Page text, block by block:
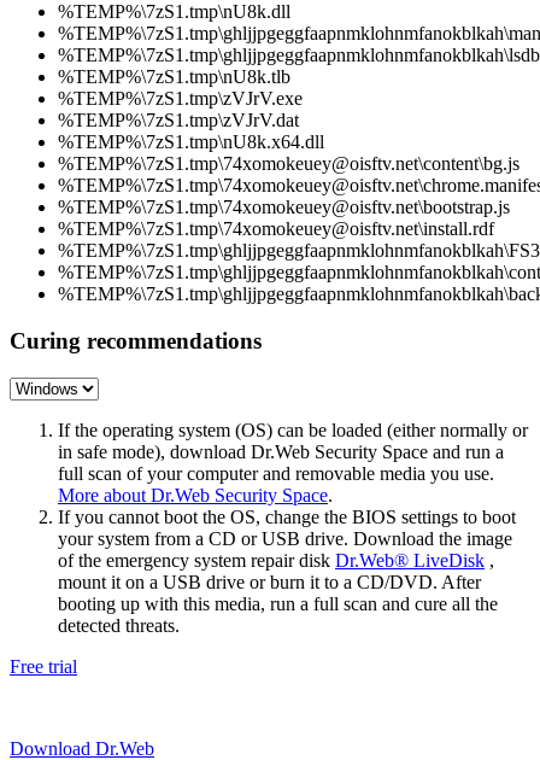
%TEMP%\7zS1.tmp\nU8k.dll
%TEMP%\7zS1.tmp\nU8k.tlb
%TEMP%\7zS1.tmp\zVJrV.exe
%TEMP%\7zS1.tmp\zVJrV.dat
%TEMP%\7zS1.tmp\nU8k.x64.dll
%TEMP%\7zS1.tmp\74xomokeuey@oisftv.net\content\bg.js
%TEMP%\7zS1.tmp\74xomokeuey@oisftv.net\bootstrap.js
%TEMP%\7zS1.tmp\74xomokeuey@oisftv.net\install.rdf
Curing recommendations
If the operating system (OS) can be loaded (either normally or
in safe mode), download Dr.Web Security Space and run a
full scan of your computer and removable media you use.
More about Dr.Web Security Space.
If you cannot boot the OS, change the BIOS settings to boot
your system from a CD or USB drive. Download the image
of the emergency system repair disk Dr.Web® LiveDisk ,
mount it on a USB drive or burn it to a CD/DVD. After
booting up with this media, run a full scan and cure all the
detected threats.
Free trial
Download Dr.Web